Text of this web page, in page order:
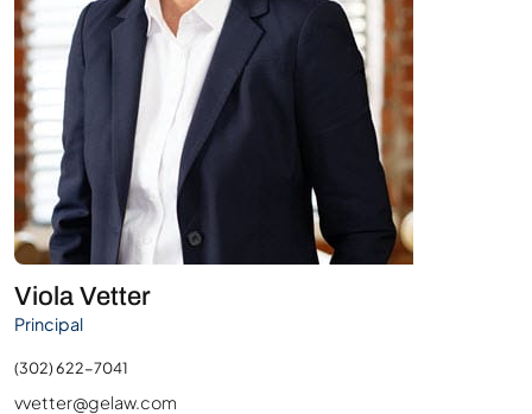
Viola Vetter
Principal
(302) 622-7041
vvetter@gelaw.com